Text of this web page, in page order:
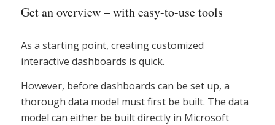
Get an overview – with easy-to-use tools
As a starting point, creating customized
interactive dashboards is quick.
However, before dashboards can be set up, a
thorough data model must first be built. The data
model can either be built directly in Microsoft